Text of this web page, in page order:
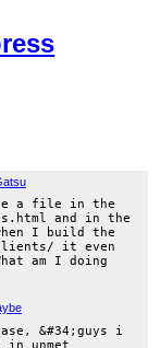
a file in the
and in the
I build the
it even
am I doing
&#34;guys i
in unmet